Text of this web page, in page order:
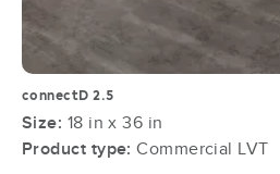
connectD 2.5
Size: 18 in x 36 in
Product type:Commercial LVT